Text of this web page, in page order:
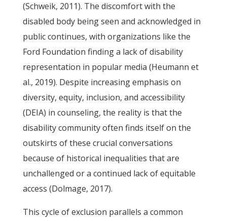
(Schweik, 2011). The discomfort with the
disabled body being seen and acknowledged in
public continues, with organizations like the
Ford Foundation finding a lack of disability
representation in popular media (Heumann et
al., 2019). Despite increasing emphasis on
diversity, equity, inclusion, and accessibility
(DEIA) in counseling, the reality is that the
disability community often finds itself on the
outskirts of these crucial conversations
because of historical inequalities that are
unchallenged or a continued lack of equitable
access (Dolmage, 2017).
This cycle of exclusion parallels a common